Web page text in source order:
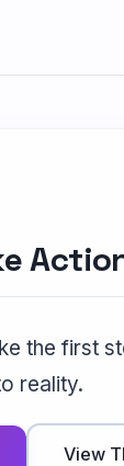
the first
reality.
View